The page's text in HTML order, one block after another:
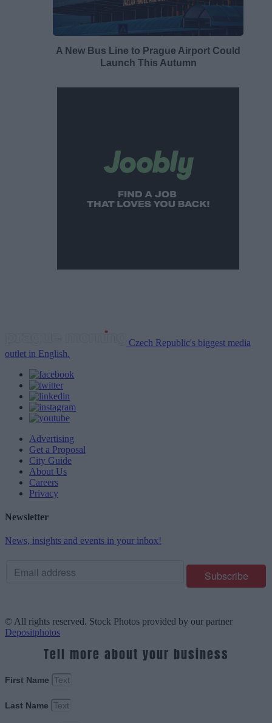
A New Bus Line to Prague Airport Could
Launch This Autumn
Czech Republic's biggest media
outlet in English.
Advertising
Get a Proposal
City Guide
About Us
Careers
Privacy
Newsletter
News, insights and events in your inbox!
© All rights reserved. Stock Photos provided by our partner
Depositphotos
Tell more about your business
First Name
Last Name